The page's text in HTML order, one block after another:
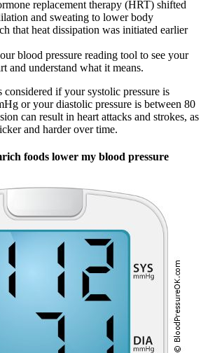
replacement therapy (HRT) shifted
and sweating to lower body
that heat dissipation was initiated earlier
blood pressure reading tool to see your
and understand what it means.
considered if your systolic pressure is
or your diastolic pressure is between 80
can result in heart attacks and strokes, as
and harder over time.
foods lower my blood pressure